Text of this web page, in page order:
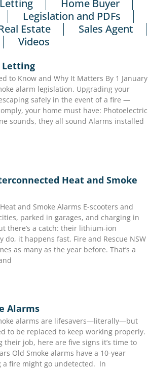
Home Buyer
Legislation and PDFs
Estate
Sales Agent
Videos
Letting
to Know and Why It Matters By 1 January
alarm legislation. Upgrading your
safely in the event of a fire —
your home must have: Photoelectric
sounds, they all sound Alarms installed
Heat and Smoke
and Smoke Alarms E-scooters and
parked in garages, and charging in
there’s a catch: their lithium-ion
it happens fast. Fire and Rescue NSW
as many as the year before. That’s a
Alarms
alarms are lifesavers—literally—but
to be replaced to keep working properly.
job, here are five signs it’s time to
Old Smoke alarms have a 10-year
a fire might go undetected. In